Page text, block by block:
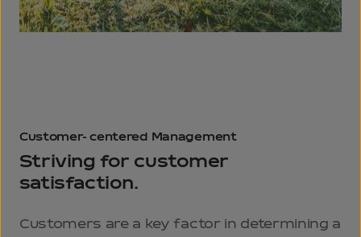
Customer- centered Management
Striving for customer
satisfaction.
Customers are a key factor in determining a